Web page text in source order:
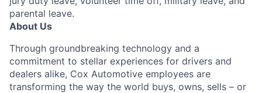
parental leave.
About Us
Through groundbreaking technology and a
commitment to stellar experiences for drivers and
dealers alike, Cox Automotive employees are
transforming the way the world buys, owns, sells – or